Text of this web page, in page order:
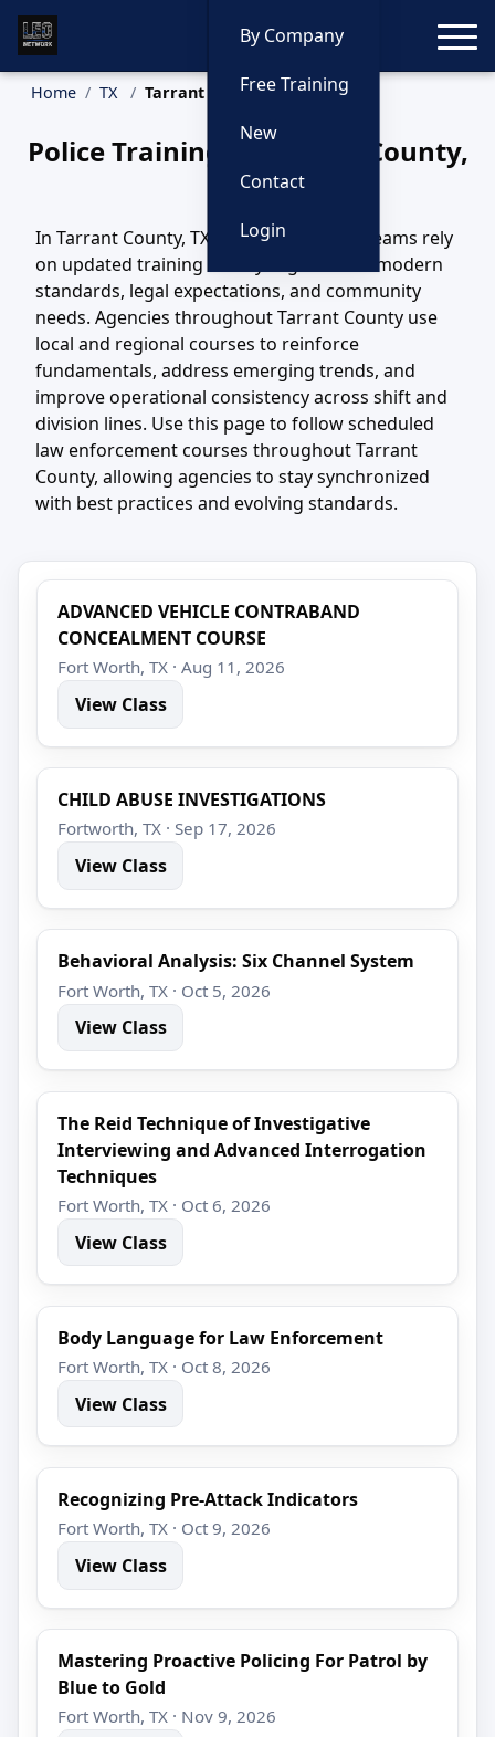
By Company
Free Training
New
Contact
Login
Home TX Tarrant County Training
Police Training in Tarrant County,
Texas
In Tarrant County, TX, law enforcement teams rely
on updated training to stay aligned with modern
standards, legal expectations, and community
needs. Agencies throughout Tarrant County use
local and regional courses to reinforce
fundamentals, address emerging trends, and
improve operational consistency across shift and
division lines. Use this page to follow scheduled
law enforcement courses throughout Tarrant
County, allowing agencies to stay synchronized
with best practices and evolving standards.
ADVANCED VEHICLE CONTRABAND
CONCEALMENT COURSE
Fort Worth, TX · Aug 11, 2026
View Class
CHILD ABUSE INVESTIGATIONS
Fortworth, TX · Sep 17, 2026
View Class
Behavioral Analysis: Six Channel System
Fort Worth, TX · Oct 5, 2026
View Class
The Reid Technique of Investigative
Interviewing and Advanced Interrogation
Techniques
Fort Worth, TX · Oct 6, 2026
View Class
Body Language for Law Enforcement
Fort Worth, TX · Oct 8, 2026
View Class
Recognizing Pre-Attack Indicators
Fort Worth, TX · Oct 9, 2026
View Class
Mastering Proactive Policing For Patrol by
Blue to Gold
Fort Worth, TX · Nov 9, 2026